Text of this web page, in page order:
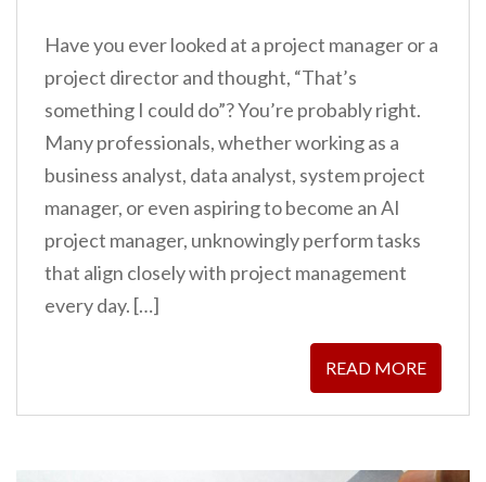
Have you ever looked at a project manager or a
project director and thought, “That’s
something I could do”? You’re probably right.
Many professionals, whether working as a
business analyst, data analyst, system project
manager, or even aspiring to become an AI
project manager, unknowingly perform tasks
that align closely with project management
every day. […]
READ MORE